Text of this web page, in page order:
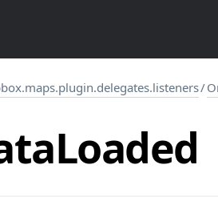
/
Loaded